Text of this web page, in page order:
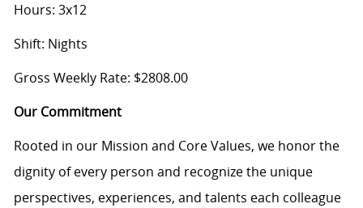
Hours: 3x12
Shift: Nights
Gross Weekly Rate: $2808.00
Our Commitment
Rooted in our Mission and Core Values, we honor the
dignity of every person and recognize the unique
perspectives, experiences, and talents each colleague